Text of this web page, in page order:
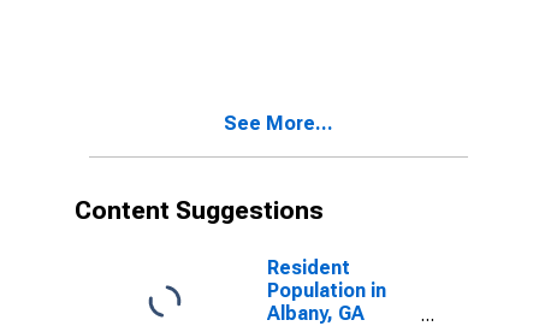
See More...
Content Suggestions
Resident
Population in
Albany, GA